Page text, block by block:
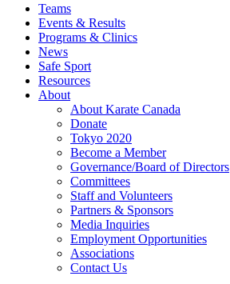
Teams
Events & Results
Programs & Clinics
News
Safe Sport
Resources
About
About Karate Canada
Donate
Tokyo 2020
Become a Member
Governance/Board of Directors
Committees
Staff and Volunteers
Partners & Sponsors
Media Inquiries
Employment Opportunities
Associations
Contact Us